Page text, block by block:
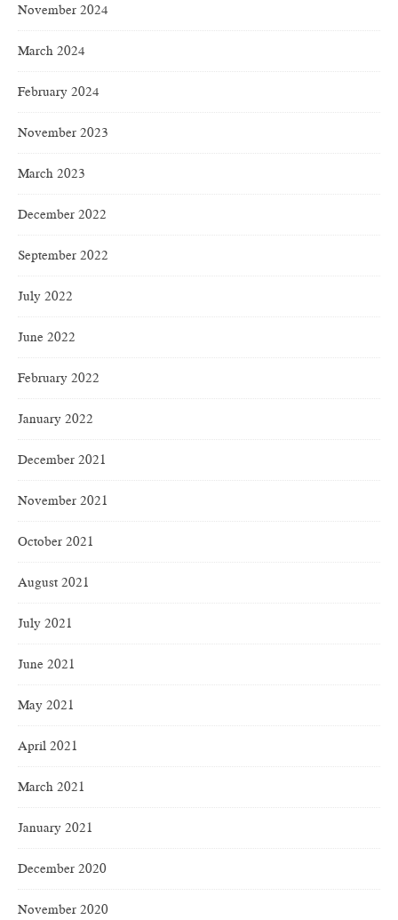
November 2024
March 2024
February 2024
November 2023
March 2023
December 2022
September 2022
July 2022
June 2022
February 2022
January 2022
December 2021
November 2021
October 2021
August 2021
July 2021
June 2021
May 2021
April 2021
March 2021
January 2021
December 2020
November 2020